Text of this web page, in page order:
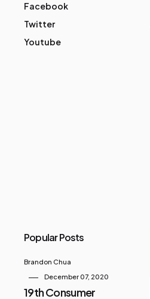
Facebook
Twitter
Youtube
Popular Posts
Brandon Chua
December 07, 2020
19th Consumer